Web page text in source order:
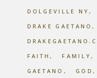
DOLGEVILLE NY
DRAKE GAETANO
FAITH
FAMILY
GAETANO
GOD